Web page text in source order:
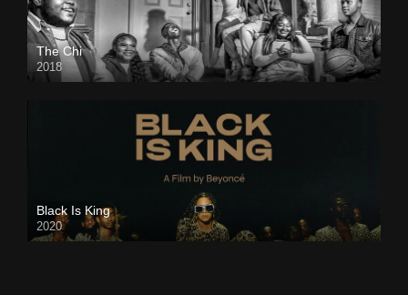
The Chi
2018
Black Is King
2020